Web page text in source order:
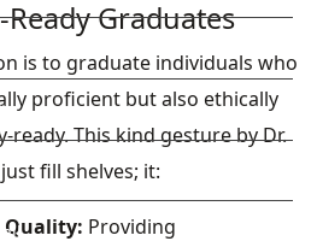
Graduates
is to graduate individuals who
proficient but also ethically
This kind gesture by Dr.
fill shelves; it:
Quality: Providing